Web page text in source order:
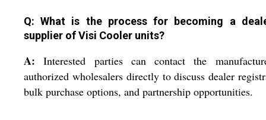
Q: What is the process for becoming a
supplier of Visi Cooler units?
A: Interested parties can contact the
authorized wholesalers directly to discuss dealer
bulk purchase options, and partnership opportunities.